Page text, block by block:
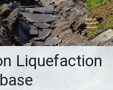
Liquefaction